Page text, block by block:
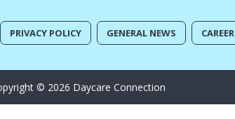
PRIVACY POLICY GENERAL NEWS
© 2026 Daycare Connection